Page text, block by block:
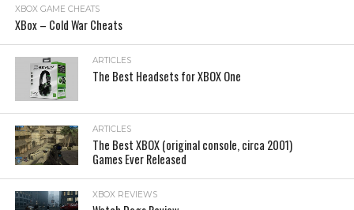
XBOX GAME CHEATS
XBox – Cold War Cheats
ARTICLES
The Best Headsets for XBOX One
ARTICLES
The Best XBOX (original console, circa 2001)
Games Ever Released
XBOX REVIEWS